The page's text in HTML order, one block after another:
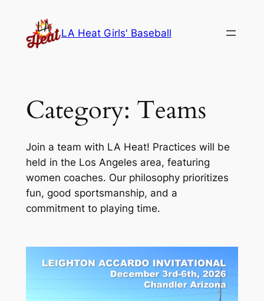
content
LA Heat Girls' Baseball
Category: Teams
Join a team with LA Heat! Practices will be
held in the Los Angeles area, featuring
women coaches. Our philosophy prioritizes
fun, good sportsmanship, and a
commitment to playing time.